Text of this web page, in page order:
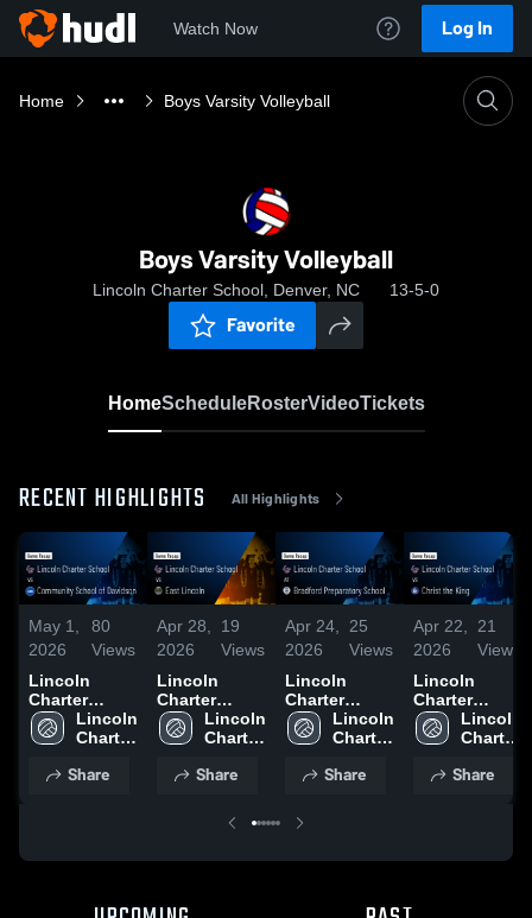
Watch Now Log In
Home Boys Varsity Volleyball
Boys Varsity Volleyball
Lincoln Charter School, Denver, NC 13-5-0
Favorite
HomeScheduleRosterVideoTickets
RECENT HIGHLIGHTS All Highlights
May 1,
2026
80
Views
Lincoln
Charter
School vs
Community
Davidson •
Lincoln
Charter
Share
Apr 28,
2026
19
Views
Lincoln
Charter
School vs
East Lincoln
Recap • Apr
Lincoln
Charter
Share
Apr 24,
2026
25
Views
Lincoln
Charter
School at
Bradford
School •
• Apr 23,
2026
Lincoln
Charter
Share
Apr 22,
2026
21
Views
Lincoln
Charter
School vs
Christ the
Recap • Apr
Lincoln
Charter
Share